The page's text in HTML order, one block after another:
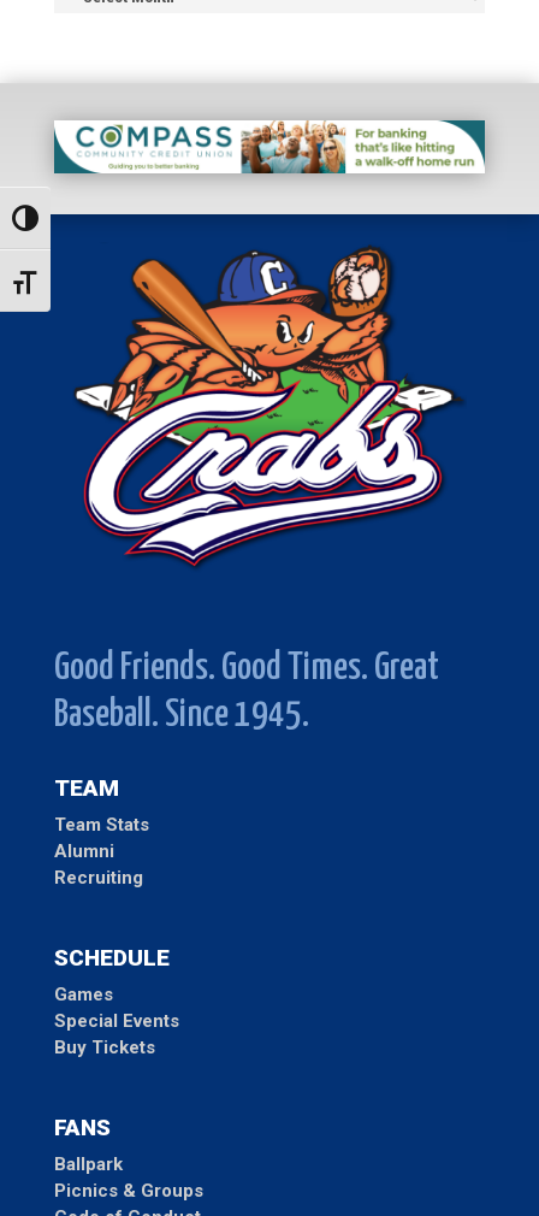
Toggle High Contrast
Toggle Font size
Good Friends. Good Times. Great
Baseball. Since 1945.
TEAM
Team Stats
Alumni
Recruiting
SCHEDULE
Games
Special Events
Buy Tickets
FANS
Ballpark
Picnics & Groups